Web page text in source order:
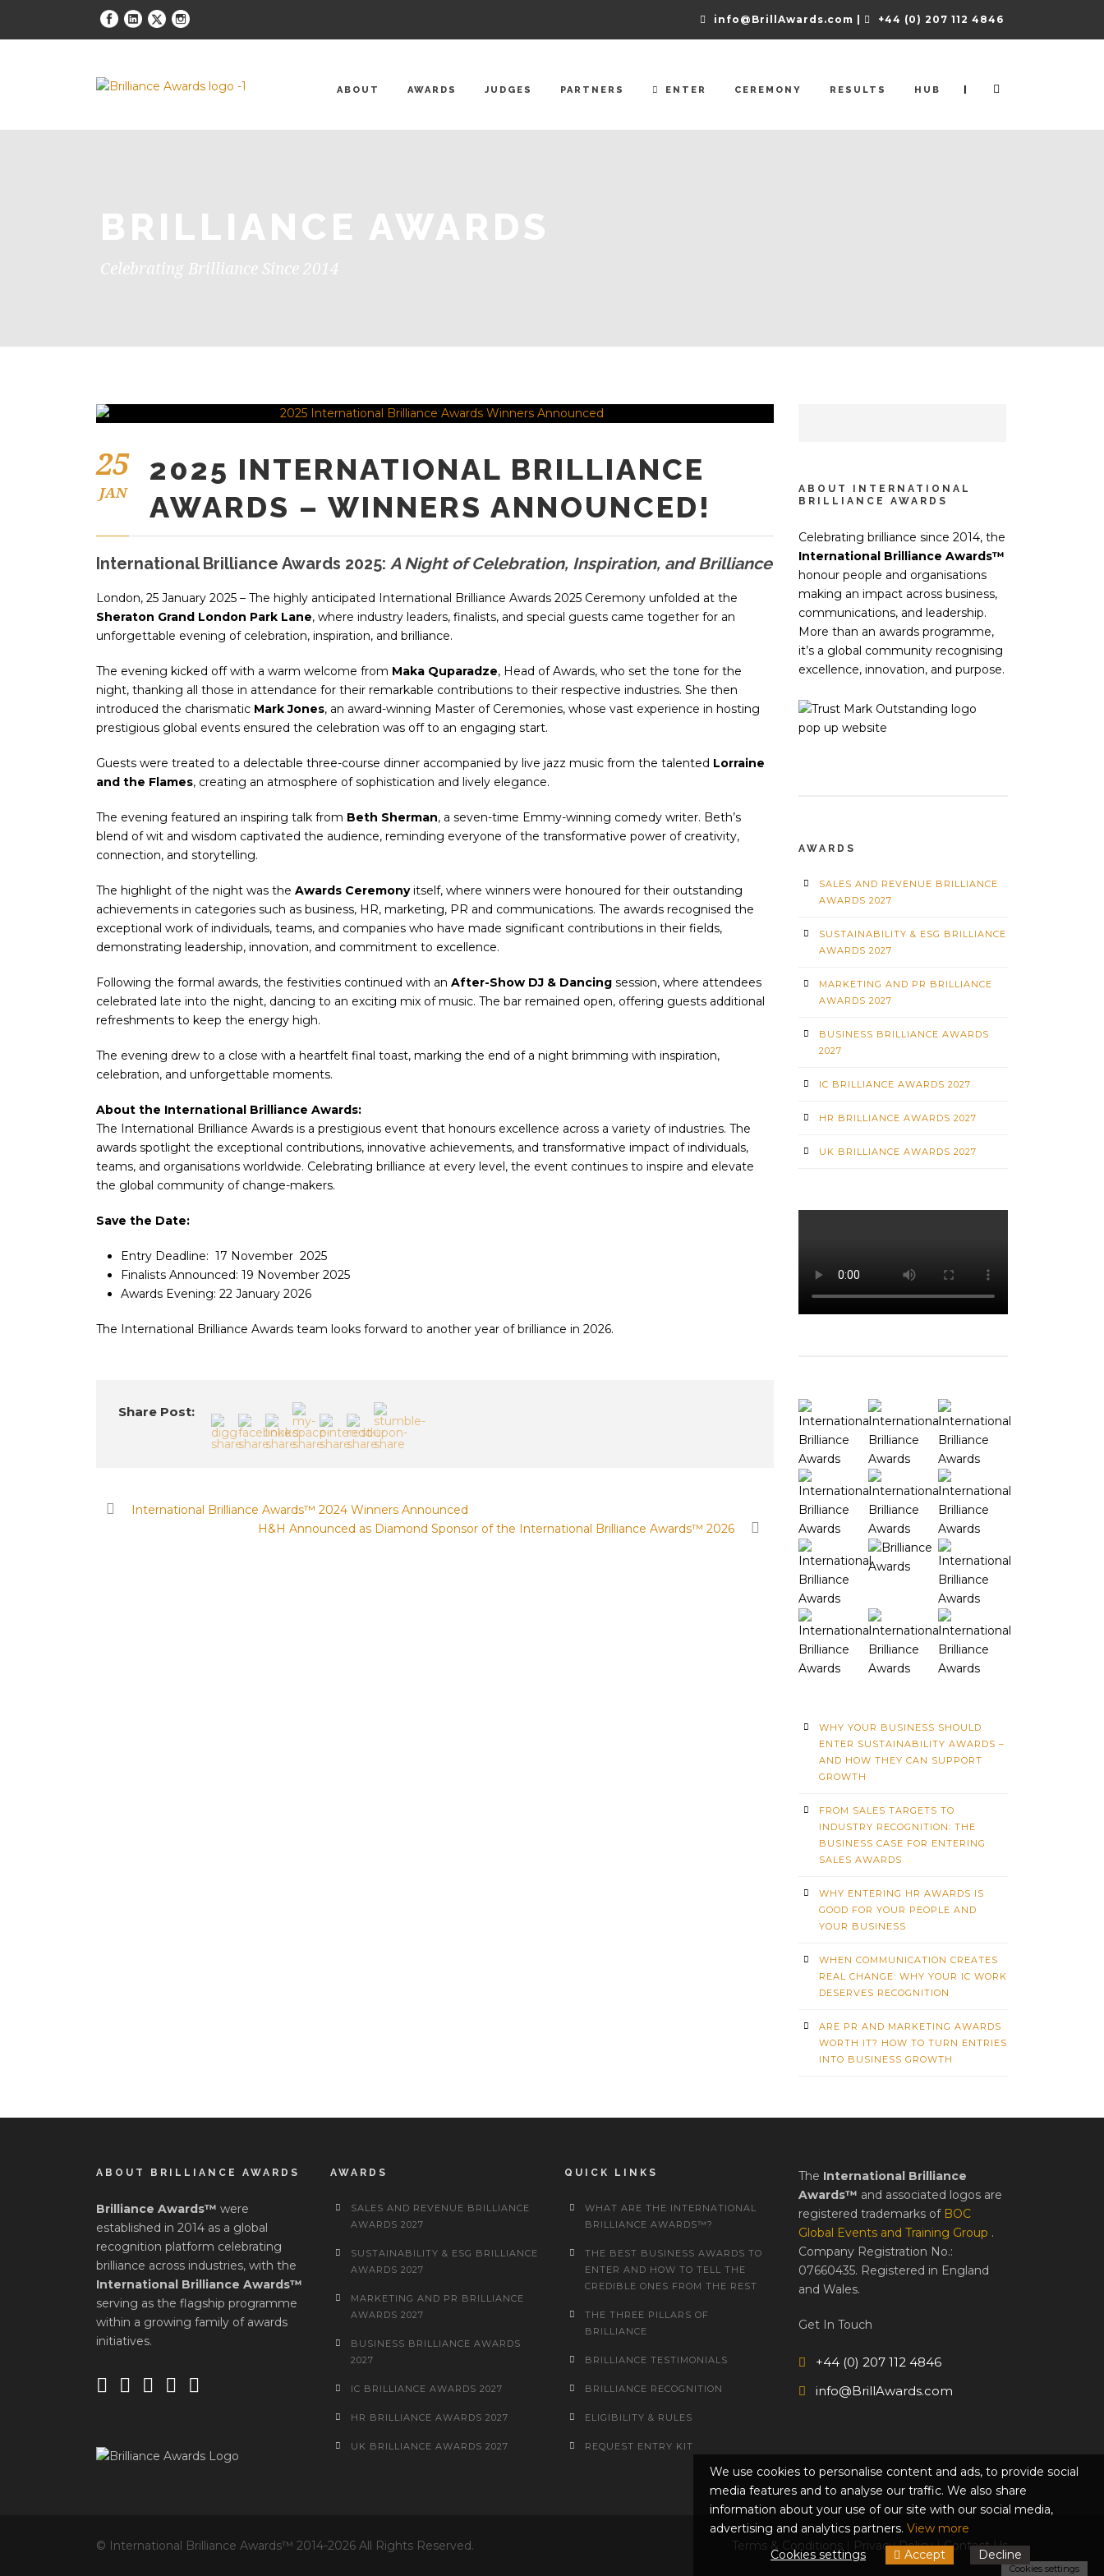
info@BrillAwards.com | +44 (0) 207 112 4846
ABOUT AWARDS JUDGES PARTNERS ENTER CEREMONY RESULTS HUB |
BRILLIANCE AWARDS
Celebrating Brilliance Since 2014
25
JAN
2025 INTERNATIONAL BRILLIANCE
AWARDS – WINNERS ANNOUNCED!
International Brilliance Awards 2025: A Night of Celebration, Inspiration, and Brilliance
London, 25 January 2025 – The highly anticipated International Brilliance Awards 2025 Ceremony unfolded at the
Sheraton Grand London Park Lane, where industry leaders, finalists, and special guests came together for an
unforgettable evening of celebration, inspiration, and brilliance.
The evening kicked off with a warm welcome from Maka Quparadze, Head of Awards, who set the tone for the
night, thanking all those in attendance for their remarkable contributions to their respective industries. She then
introduced the charismatic Mark Jones, an award-winning Master of Ceremonies, whose vast experience in hosting
prestigious global events ensured the celebration was off to an engaging start.
Guests were treated to a delectable three-course dinner accompanied by live jazz music from the talented Lorraine
and the Flames, creating an atmosphere of sophistication and lively elegance.
The evening featured an inspiring talk from Beth Sherman, a seven-time Emmy-winning comedy writer. Beth’s
blend of wit and wisdom captivated the audience, reminding everyone of the transformative power of creativity,
connection, and storytelling.
The highlight of the night was the Awards Ceremonyitself, where winners were honoured for their outstanding
achievements in categories such as business, HR, marketing, PR and communications. The awards recognised the
exceptional work of individuals, teams, and companies who have made significant contributions in their fields,
demonstrating leadership, innovation, and commitment to excellence.
Following the formal awards, the festivities continued with an After-Show DJ & Dancing session, where attendees
celebrated late into the night, dancing to an exciting mix of music. The bar remained open, offering guests additional
refreshments to keep the energy high.
The evening drew to a close with a heartfelt final toast, marking the end of a night brimming with inspiration,
celebration, and unforgettable moments.
About the International Brilliance Awards:
The International Brilliance Awards is a prestigious event that honours excellence across a variety of industries. The
awards spotlight the exceptional contributions, innovative achievements, and transformative impact of individuals,
teams, and organisations worldwide. Celebrating brilliance at every level, the event continues to inspire and elevate
the global community of change-makers.
Save the Date:
Entry Deadline: 17 November 2025
Finalists Announced: 19 November 2025
Awards Evening: 22 January 2026
The International Brilliance Awards team looks forward to another year of brilliance in 2026.
Share Post:
International Brilliance Awards™ 2024 Winners Announced
H&H Announced as Diamond Sponsor of the International Brilliance Awards™ 2026
ABOUT INTERNATIONAL
BRILLIANCE AWARDS
Celebrating brilliance since 2014, the
International Brilliance Awards™
honour people and organisations
making an impact across business,
communications, and leadership.
More than an awards programme,
it’s a global community recognising
excellence, innovation, and purpose.
AWARDS
SALES AND REVENUE BRILLIANCE
AWARDS 2027
SUSTAINABILITY & ESG BRILLIANCE
AWARDS 2027
MARKETING AND PR BRILLIANCE
AWARDS 2027
BUSINESS BRILLIANCE AWARDS
2027
IC BRILLIANCE AWARDS 2027
HR BRILLIANCE AWARDS 2027
UK BRILLIANCE AWARDS 2027
WHY YOUR BUSINESS SHOULD
ENTER SUSTAINABILITY AWARDS –
AND HOW THEY CAN SUPPORT
GROWTH
FROM SALES TARGETS TO
INDUSTRY RECOGNITION: THE
BUSINESS CASE FOR ENTERING
SALES AWARDS
WHY ENTERING HR AWARDS IS
GOOD FOR YOUR PEOPLE AND
YOUR BUSINESS
WHEN COMMUNICATION CREATES
REAL CHANGE: WHY YOUR IC WORK
DESERVES RECOGNITION
ARE PR AND MARKETING AWARDS
WORTH IT? HOW TO TURN ENTRIES
INTO BUSINESS GROWTH
ABOUT BRILLIANCE AWARDS
Brilliance Awards™ were
established in 2014 as a global
recognition platform celebrating
brilliance across industries, with the
International Brilliance Awards™
serving as the flagship programme
within a growing family of awards
initiatives.
AWARDS
SALES AND REVENUE BRILLIANCE
AWARDS 2027
SUSTAINABILITY & ESG BRILLIANCE
AWARDS 2027
MARKETING AND PR BRILLIANCE
AWARDS 2027
BUSINESS BRILLIANCE AWARDS
2027
IC BRILLIANCE AWARDS 2027
HR BRILLIANCE AWARDS 2027
UK BRILLIANCE AWARDS 2027
QUICK LINKS
WHAT ARE THE INTERNATIONAL
BRILLIANCE AWARDS™?
THE BEST BUSINESS AWARDS TO
ENTER AND HOW TO TELL THE
CREDIBLE ONES FROM THE REST
THE THREE PILLARS OF
BRILLIANCE
BRILLIANCE TESTIMONIALS
BRILLIANCE RECOGNITION
ELIGIBILITY & RULES
REQUEST ENTRY KIT
The International Brilliance
Awards™ and associated logos are
registered trademarks of BOC
Global Events and Training Group .
Company Registration No.:
07660435. Registered in England
and Wales.
Get In Touch
+44 (0) 207 112 4846
info@BrillAwards.com
© International Brilliance Awards™ 2014-2026 All Rights Reserved. Terms & Conditions Privacy Policy|Contact Us
We use cookies to personalise content and ads, to provide social
media features and to analyse our traffic. We also share
information about your use of our site with our social media,
advertising and analytics partners. View more
Cookies settings
Accept Decline
Cookies settings